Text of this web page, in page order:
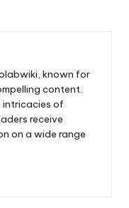
known for
content.
intricacies of
receive
on a wide range